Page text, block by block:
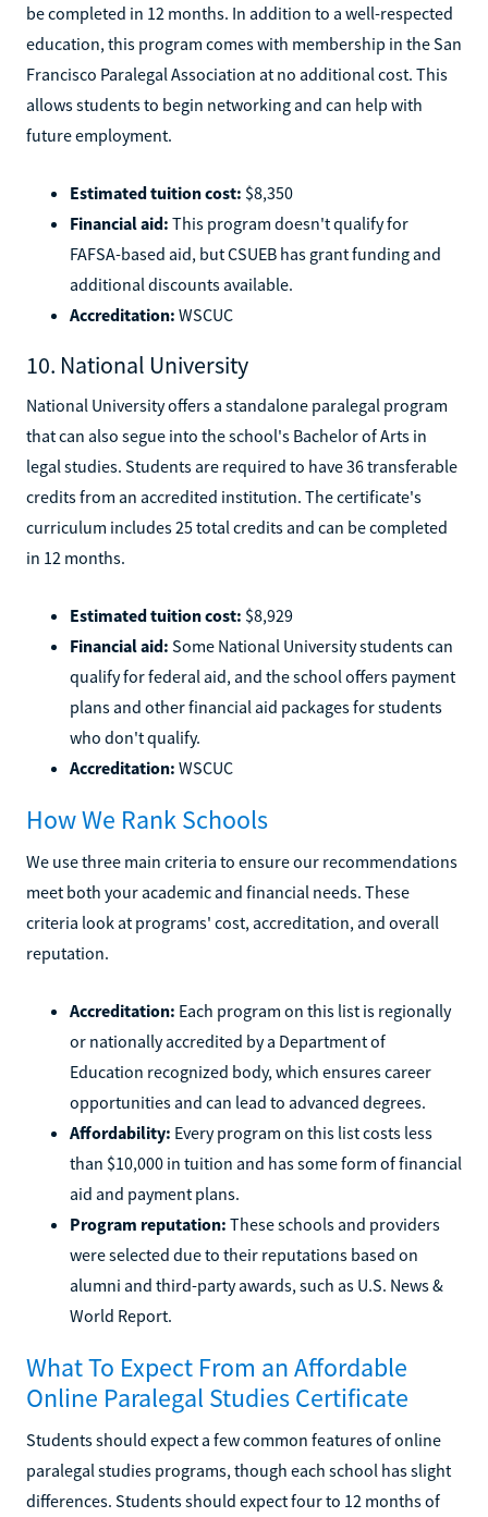
be completed in 12 months. In addition to a well-respected
education, this program comes with membership in the San
Francisco Paralegal Association at no additional cost. This
allows students to begin networking and can help with
future employment.
Estimated tuition cost: $8,350
Financial aid: This program doesn't qualify for
FAFSA-based aid, but CSUEB has grant funding and
additional discounts available.
Accreditation: WSCUC
10. National University
National University offers a standalone paralegal program
that can also segue into the school's Bachelor of Arts in
legal studies. Students are required to have 36 transferable
credits from an accredited institution. The certificate's
curriculum includes 25 total credits and can be completed
in 12 months.
Estimated tuition cost: $8,929
Financial aid: Some National University students can
qualify for federal aid, and the school offers payment
plans and other financial aid packages for students
who don't qualify.
Accreditation: WSCUC
How We Rank Schools
We use three main criteria to ensure our recommendations
meet both your academic and financial needs. These
criteria look at programs' cost, accreditation, and overall
reputation.
Accreditation: Each program on this list is regionally
or nationally accredited by a Department of
Education recognized body, which ensures career
opportunities and can lead to advanced degrees.
Affordability: Every program on this list costs less
than $10,000 in tuition and has some form of financial
aid and payment plans.
Program reputation: These schools and providers
were selected due to their reputations based on
alumni and third-party awards, such as U.S. News &
World Report.
What To Expect From an Affordable
Online Paralegal Studies Certificate
Students should expect a few common features of online
paralegal studies programs, though each school has slight
differences. Students should expect four to 12 months of